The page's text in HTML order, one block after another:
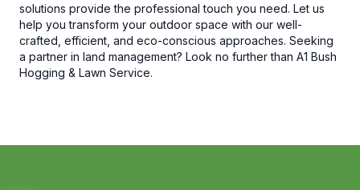
solutions provide the professional touch you need. Let us
help you transform your outdoor space with our well-
crafted, efficient, and eco-conscious approaches. Seeking
a partner in land management? Look no further than A1 Bush
Hogging & Lawn Service.